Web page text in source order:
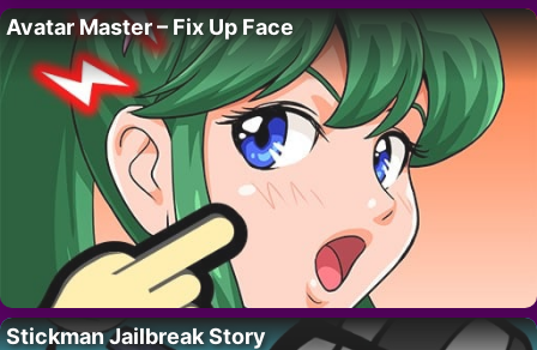
Avatar Master – Fix Up Face
Stickman Jailbreak Story